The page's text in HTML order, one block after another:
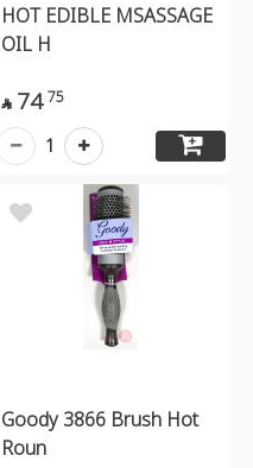
HOT EDIBLE MSASSAGE
OIL H
 74 75
1
Goody 3866 Brush Hot
Roun